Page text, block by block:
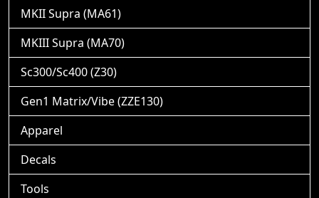
MKII Supra (MA61)
MKIII Supra (MA70)
Sc300/Sc400 (Z30)
Gen1 Matrix/Vibe (ZZE130)
Apparel
Decals
Tools